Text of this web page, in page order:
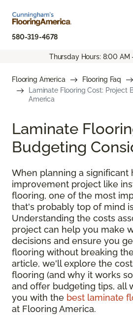
580-319-4678
Thursday Hours: 8:00 AM
Flooring America Flooring Faq
Laminate Flooring Cost: Project
America
Laminate
Budgeting
When planning a significant
improvement project like
flooring, one of the most
that's probably top of mind
Understanding the costs
project can help you make
decisions and ensure you
flooring without breaking
article, we'll explore the
flooring (and why it works
and offer budgeting tips, all
you with the best laminate
at Flooring America.